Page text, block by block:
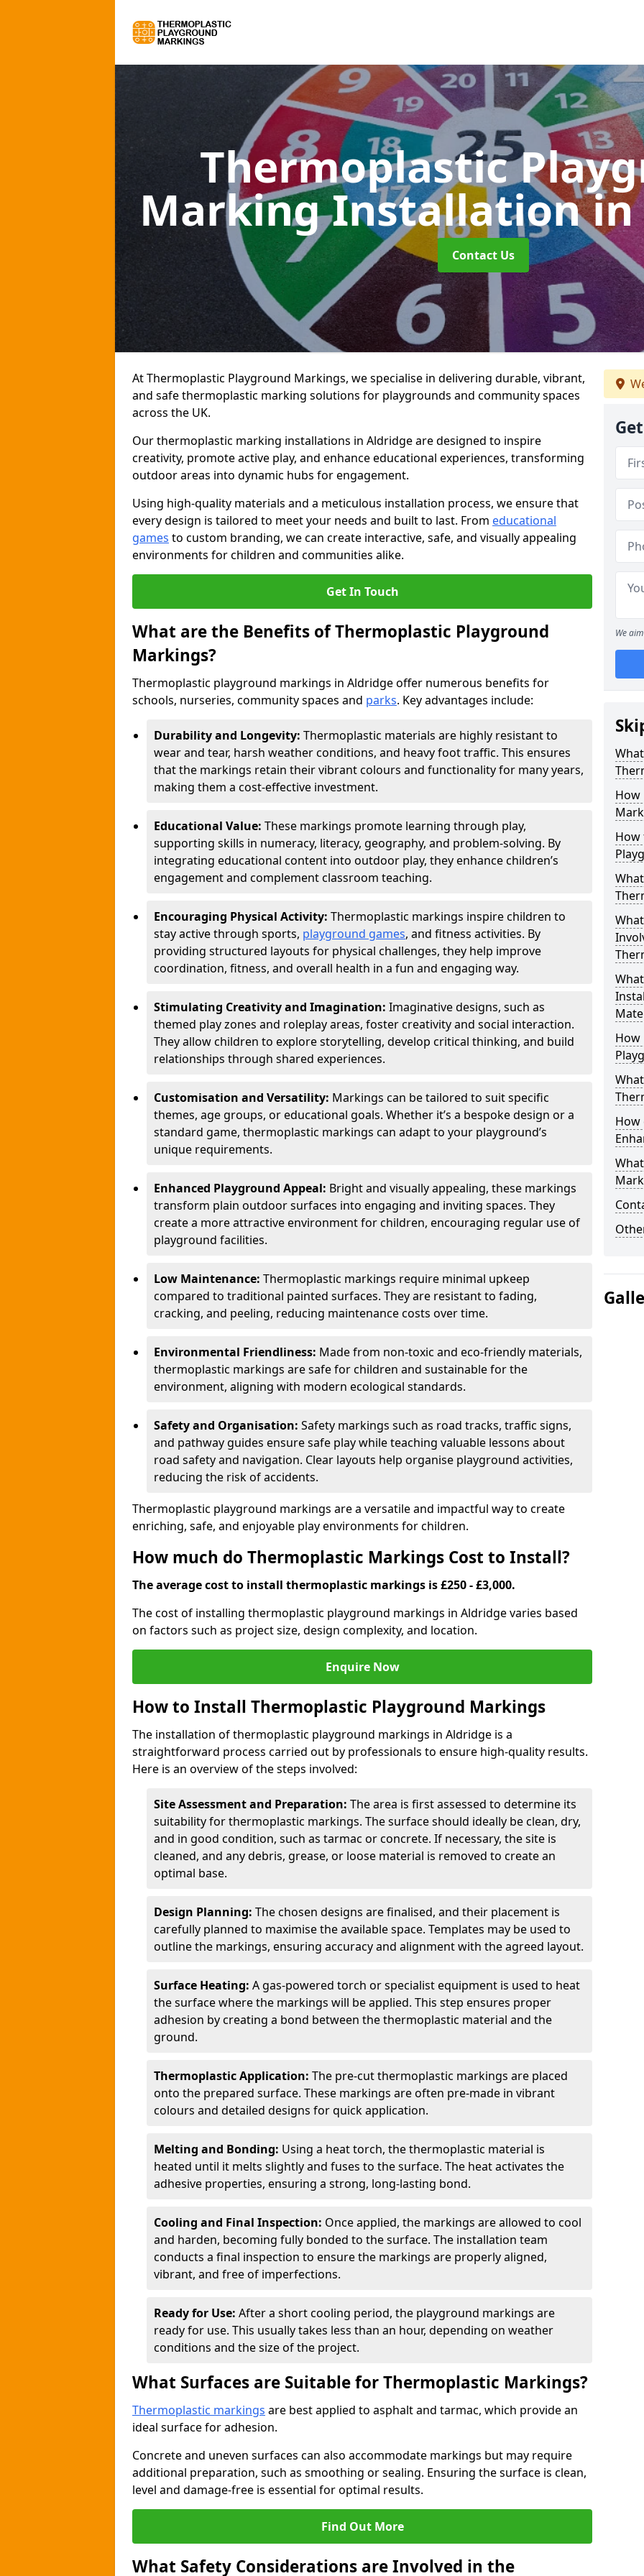
Thermoplastic
Marking Installationin
Contact Us
At Thermoplastic Playground Markings, we specialise in delivering durable, vibrant,
and safe thermoplastic marking solutions for playgrounds and community spaces
across the UK.
Our thermoplastic marking installations in Aldridge are designed to inspire
creativity, promote active play, and enhance educational experiences, transforming
outdoor areas into dynamic hubs for engagement.
Using high-quality materials and a meticulous installation process, we ensure that
every design is tailored to meet your needs and built to last. From educational
games to custom branding, we can create interactive, safe, and visually appealing
environments for children and communities alike.
Get In Touch
What are the Benefits of Thermoplastic Playground
Markings?
Thermoplastic playground markings in Aldridge offer numerous benefits for
schools, nurseries, community spaces and parks. Key advantages include:
Durability and Longevity: Thermoplastic materials are highly resistant to
wear and tear, harsh weather conditions, and heavy foot traffic. This ensures
that the markings retain their vibrant colours and functionality for many years,
making them a cost-effective investment.
Educational Value: These markings promote learning through play,
supporting skills in numeracy, literacy, geography, and problem-solving. By
integrating educational content into outdoor play, they enhance children’s
engagement and complement classroom teaching.
Encouraging Physical Activity: Thermoplastic markings inspire children to
stay active through sports, playground games, and fitness activities. By
providing structured layouts for physical challenges, they help improve
coordination, fitness, and overall health in a fun and engaging way.
Stimulating Creativity and Imagination: Imaginative designs, such as
themed play zones and roleplay areas, foster creativity and social interaction.
They allow children to explore storytelling, develop critical thinking, and build
relationships through shared experiences.
Customisation and Versatility: Markings can be tailored to suit specific
themes, age groups, or educational goals. Whether it’s a bespoke design or a
standard game, thermoplastic markings can adapt to your playground’s
unique requirements.
Enhanced Playground Appeal: Bright and visually appealing, these markings
transform plain outdoor surfaces into engaging and inviting spaces. They
create a more attractive environment for children, encouraging regular use of
playground facilities.
Low Maintenance: Thermoplastic markings require minimal upkeep
compared to traditional painted surfaces. They are resistant to fading,
cracking, and peeling, reducing maintenance costs over time.
Environmental Friendliness: Made from non-toxic and eco-friendly materials,
thermoplastic markings are safe for children and sustainable for the
environment, aligning with modern ecological standards.
Safety and Organisation: Safety markings such as road tracks, traffic signs,
and pathway guides ensure safe play while teaching valuable lessons about
road safety and navigation. Clear layouts help organise playground activities,
reducing the risk of accidents.
Thermoplastic playground markings are a versatile and impactful way to create
enriching, safe, and enjoyable play environments for children.
How much do Thermoplastic Markings Cost to Install?
The average cost to install thermoplastic markings is £250 - £3,000.
The cost of installing thermoplastic playground markings in Aldridge varies based
on factors such as project size, design complexity, and location.
Enquire Now
How to Install Thermoplastic Playground Markings
The installation of thermoplastic playground markings in Aldridge is a
straightforward process carried out by professionals to ensure high-quality results.
Here is an overview of the steps involved:
Site Assessment and Preparation: The area is first assessed to determine its
suitability for thermoplastic markings. The surface should ideally be clean, dry,
and in good condition, such as tarmac or concrete. If necessary, the site is
cleaned, and any debris, grease, or loose material is removed to create an
optimal base.
Design Planning: The chosen designs are finalised, and their placement is
carefully planned to maximise the available space. Templates may be used to
outline the markings, ensuring accuracy and alignment with the agreed layout.
Surface Heating: A gas-powered torch or specialist equipment is used to heat
the surface where the markings will be applied. This step ensures proper
adhesion by creating a bond between the thermoplastic material and the
ground.
Thermoplastic Application: The pre-cut thermoplastic markings are placed
onto the prepared surface. These markings are often pre-made in vibrant
colours and detailed designs for quick application.
Melting and Bonding: Using a heat torch, the thermoplastic material is
heated until it melts slightly and fuses to the surface. The heat activates the
adhesive properties, ensuring a strong, long-lasting bond.
Cooling and Final Inspection: Once applied, the markings are allowed to cool
and harden, becoming fully bonded to the surface. The installation team
conducts a final inspection to ensure the markings are properly aligned,
vibrant, and free of imperfections.
Ready for Use: After a short cooling period, the playground markings are
ready for use. This usually takes less than an hour, depending on weather
conditions and the size of the project.
What Surfaces are Suitable for Thermoplastic Markings?
Thermoplastic markings are best applied to asphalt and tarmac, which provide an
ideal surface for adhesion.
Concrete and uneven surfaces can also accommodate markings but may require
additional preparation, such as smoothing or sealing. Ensuring the surface is clean,
level and damage-free is essential for optimal results.
Find Out More
What Safety Considerations are Involved in the
We
How
How
How
How